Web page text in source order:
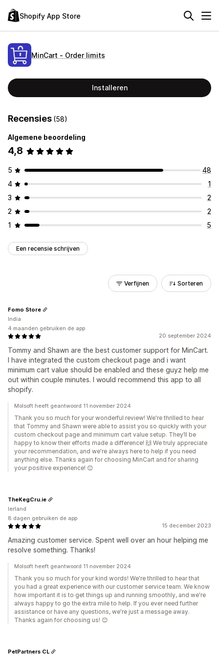
Shopify App Store
MinCart ‑ Order limits
Installeren
Recensies (58)
Algemene beoordeling
4,8
5
48
4
1
3
2
2
2
1
5
Een recensie schrijven
Verfijnen Sorteren
20 september 2024
Tommy and Shawn are the best customer support for MinCart.
I have integrated the custom checkout page and i want
minimum cart value should be enabled and these guyz help me
out within couple minutes. I would recommend this app to all
shopify.
Fomo Store
India
4 maanden gebruiken de app
Molsoft heeft geantwoord 11 november 2024
Thank you so much for your wonderful review! We're thrilled to hear
that Tommy and Shawn were able to assist you so quickly with your
custom checkout page and minimum cart value setup. They’ll be
happy to know their efforts made a difference! 🙌 We truly appreciate
your recommendation, and we're always here to help if you need
anything else. Thanks again for choosing MinCart and for sharing
your positive experience! 😊
15 december 2023
Amazing customer service. Spent well over an hour helping me
resolve something. Thanks!
TheKegCru.ie
Ierland
8 dagen gebruiken de app
Molsoft heeft geantwoord 11 november 2024
Thank you so much for your kind words! We're thrilled to hear that
you had a great experience with our customer service team. We know
how important it is to get things up and running smoothly, and we're
always happy to go the extra mile to help. If you ever need further
assistance or have any questions, we're just a message away.
Thanks again for choosing us! 😊
PetPartners CL